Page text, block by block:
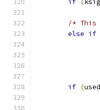
if (ksig
/* This
else if
if (